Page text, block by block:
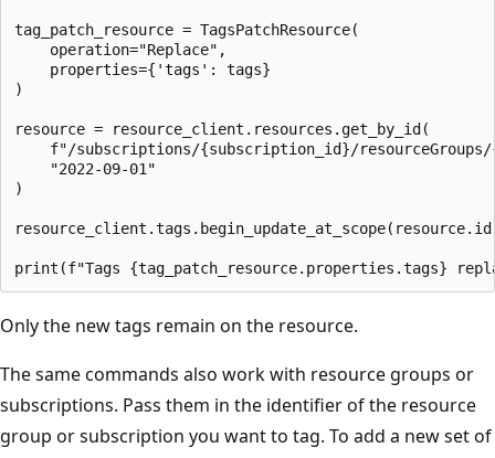
tag_patch_resource = TagsPatchResource(
    operation="Replace",
    properties={'tags': tags}
)
resource = resource_client.resources.get_by_id(
f"/subscriptions/{subscription_id}/
    "2022-09-01"
)
Only the new tags remain on the resource.
The same commands also work with resource groups or
subscriptions. Pass them in the identifier of the resource
group or subscription you want to tag. To add a new set of